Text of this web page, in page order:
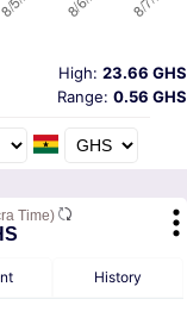
High: 23.66 GHS
Range: 0.56 GHS
Time)
History